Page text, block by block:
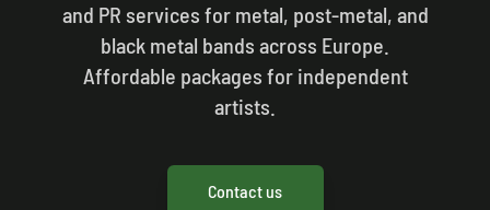
and PR services for metal, post-metal, and
black metal bands across Europe.
Affordable packages for independent
artists.
Contact us